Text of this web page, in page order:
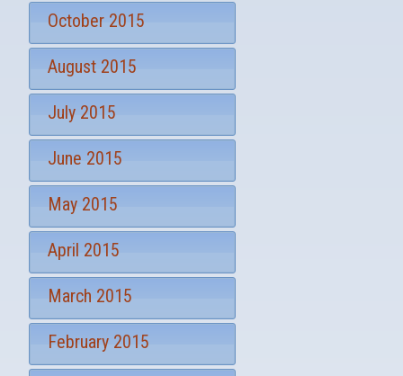
October 2015
August 2015
July 2015
June 2015
May 2015
April 2015
March 2015
February 2015